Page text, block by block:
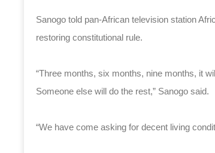
Sanogo told pan-African television station
restoring constitutional rule.
“Three months, six months, nine months, it
Someone else will do the rest,” Sanogo said.
“We have come asking for decent living